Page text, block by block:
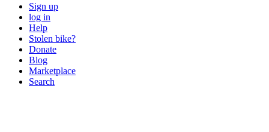
Sign up
log in
Help
Stolen bike?
Donate
Blog
Marketplace
Search